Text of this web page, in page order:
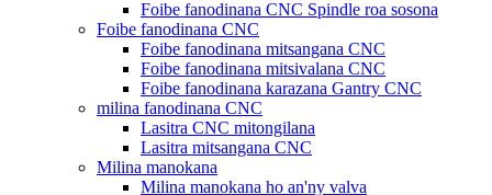
Foibe fanodinana CNC Spindle roa sosona
Foibe fanodinana CNC
Foibe fanodinana mitsangana CNC
Foibe fanodinana mitsivalana CNC
Foibe fanodinana karazana Gantry CNC
milina fanodinana CNC
Lasitra CNC mitongilana
Lasitra mitsangana CNC
Milina manokana
Milina manokana ho an'ny valva